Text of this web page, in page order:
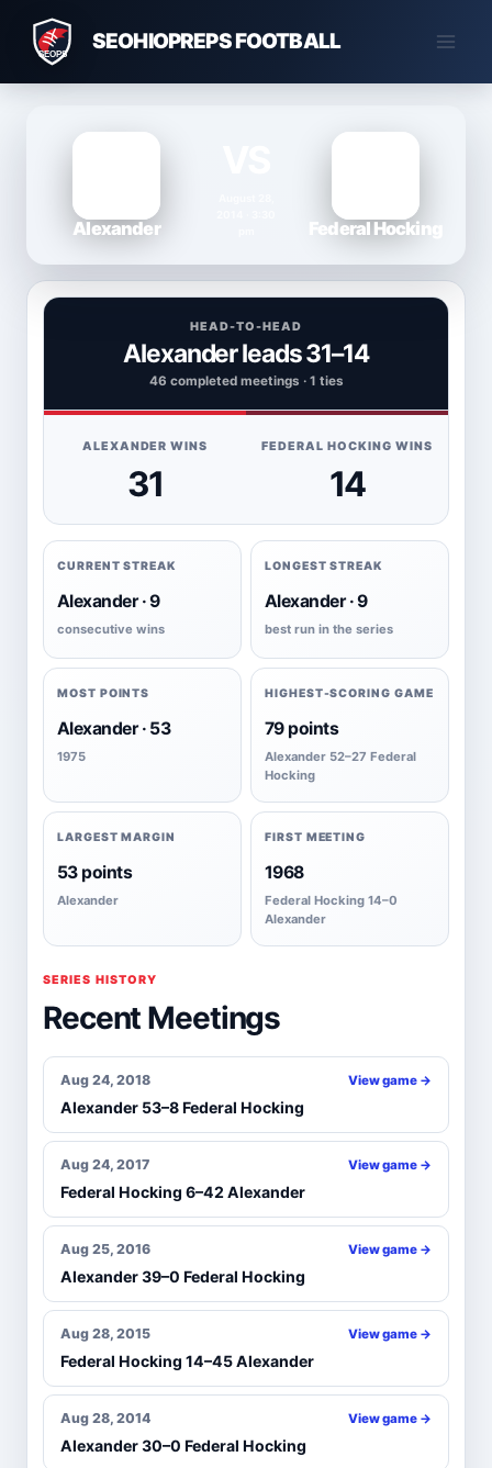
content
SEOHIOPREPS FOOTBALL
Alexander Federal Hocking
ALEXANDER WINS
31
HEAD-TO-HEAD
Alexander leads 31–14
46 completed meetings · 1 ties
FEDERAL HOCKING WINS
14
CURRENT STREAK
Alexander · 9
consecutive wins
LONGEST STREAK
Alexander · 9
best run in the series
MOST POINTS
Alexander · 53
1975
HIGHEST-SCORING GAME
79 points
Alexander 52–27 Federal
Hocking
LARGEST MARGIN
53 points
Alexander
FIRST MEETING
1968
Federal Hocking 14–0
Alexander
SERIES HISTORY
Recent Meetings
Aug 24, 2018
Alexander 53–8 Federal Hocking
View game →
Aug 24, 2017
Federal Hocking 6–42 Alexander
View game →
Aug 25, 2016
Alexander 39–0 Federal Hocking
View game →
Aug 28, 2015
Federal Hocking 14–45 Alexander
View game →
Aug 28, 2014
Alexander 30–0 Federal Hocking
View game →